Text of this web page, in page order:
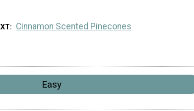
Cinnamon Scented Pinecones
Easy